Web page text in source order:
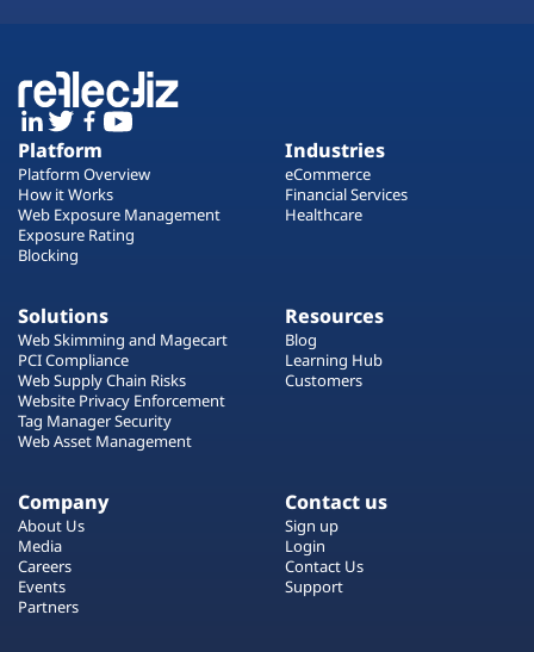
Platform
Platform Overview
How it Works
Web Exposure Management
Exposure Rating
Blocking
Industries
eCommerce
Financial Services
Healthcare
Solutions
Web Skimming and Magecart
PCI Compliance
Web Supply Chain Risks
Website Privacy Enforcement
Tag Manager Security
Web Asset Management
Resources
Blog
Learning Hub
Customers
Company
About Us
Media
Careers
Events
Partners
Contact us
Sign up
Login
Contact Us
Support